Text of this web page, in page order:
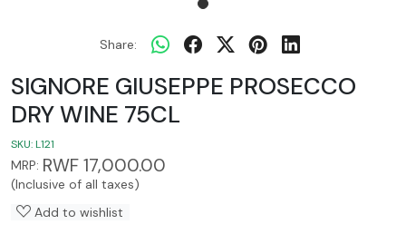
Share:
SIGNORE GIUSEPPE PROSECCO
DRY WINE 75CL
SKU:L121
MRP: RWF 17,000.00
(Inclusive of all taxes)
Add to wishlist